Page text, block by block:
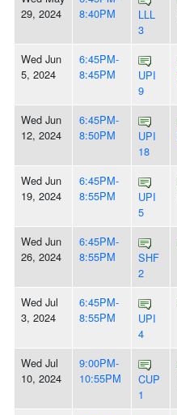
29, 2024
8:40PM
LLL
3
Wed Jun
5, 2024
6:45PM-
8:45PM
UPI
9
Wed Jun
12, 2024
6:45PM-
8:50PM
UPI
18
Wed Jun
19, 2024
6:45PM-
8:55PM
UPI
5
Wed Jun
26, 2024
6:45PM-
8:55PM
SHF
2
Wed Jul
3, 2024
6:45PM-
8:55PM
UPI
4
Wed Jul
10, 2024
9:00PM-
10:55PM
CUP
1